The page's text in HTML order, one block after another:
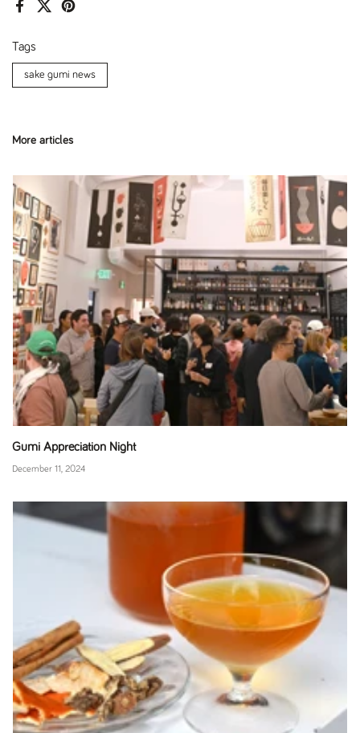
FacebookX (Twitter)Pinterest
Tags
sake gumi news
More articles
Gumi Appreciation Night
December 11, 2024